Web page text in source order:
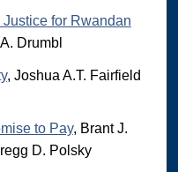
for Rwandan
Drumbl
, Joshua A.T. Fairfield
to Pay, Brant J.
D. Polsky